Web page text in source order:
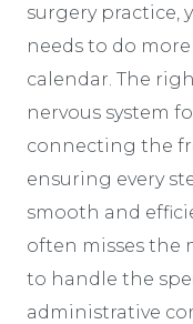
surgery practice,
needs to do
calendar. The
nervous system
connecting the
ensuring every
smooth and
often misses the
to handle the
administrative